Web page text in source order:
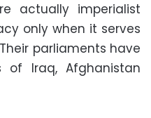
actually imperialist
only when it serves
parliaments have
of Iraq, Afghanistan